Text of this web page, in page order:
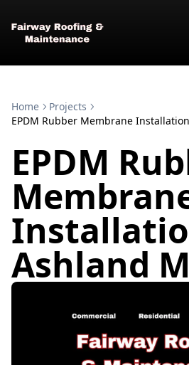
Home
Projects
EPDM Rubber Membrane
EPDM
Ashland